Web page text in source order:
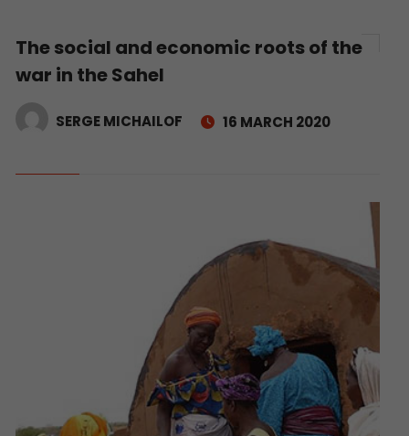
The social and economic roots of the
war in the Sahel
SERGE MICHAILOF 16 MARCH 2020